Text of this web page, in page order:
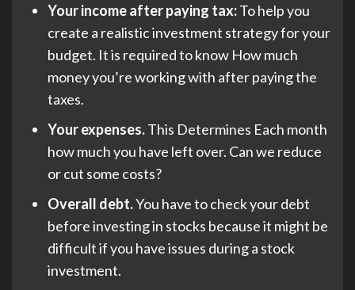
Your income after paying tax:To help you
create a realistic investment strategy for your
budget. It is required to know How much
money you’re working with after paying the
taxes.
Your expenses.This Determines Each month
how much you have left over. Can we reduce
or cut some costs?
Overall debt.You have to check your debt
before investing in stocks because it might be
difficult if you have issues during a stock
investment.